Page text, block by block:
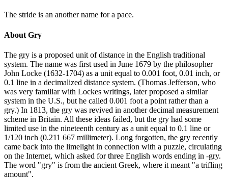
The stride is an another name for a pace.
About Gry
The gry is a proposed unit of distance in the English traditional
system. The name was first used in June 1679 by the philosopher
John Locke (1632-1704) as a unit equal to 0.001 foot, 0.01 inch, or
0.1 line in a decimalized distance system. (Thomas Jefferson, who
was very familiar with Lockes writings, later proposed a similar
system in the U.S., but he called 0.001 foot a point rather than a
gry.) In 1813, the gry was revived in another decimal measurement
scheme in Britain. All these ideas failed, but the gry had some
limited use in the nineteenth century as a unit equal to 0.1 line or
1/120 inch (0.211 667 millimeter). Long forgotten, the gry recently
came back into the limelight in connection with a puzzle, circulating
on the Internet, which asked for three English words ending in -gry.
The word "gry" is from the ancient Greek, where it meant "a trifling
amount".